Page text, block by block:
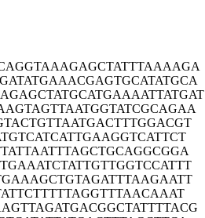
GTAAAGAGCTATTTAAAAGA
ATGAAACGAGTGCATATGCA
CTATGCATGAAAATTATGAT
TAGTTAATGGTATCGCAGAA
CTGTTAATGACTTTGGACGT
TCATCATTGAAGGTCATTCT
TTAATTTAGCTGCAGGCGGA
AATCTATTGTTGGTCCATTT
AAGCTGTAGATTTAAGAATT
TCTTTTTAGGTTTAACAAAT
TAGATGACGGCTATTTTACG